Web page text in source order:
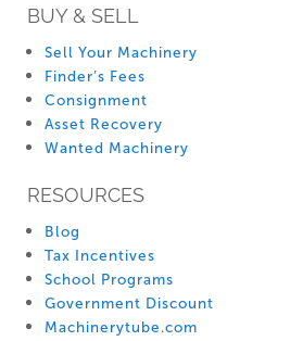
BUY & SELL
Sell Your Machinery
Finder’s Fees
Consignment
Asset Recovery
Wanted Machinery
RESOURCES
Blog
Tax Incentives
School Programs
Government Discount
Machinerytube.com